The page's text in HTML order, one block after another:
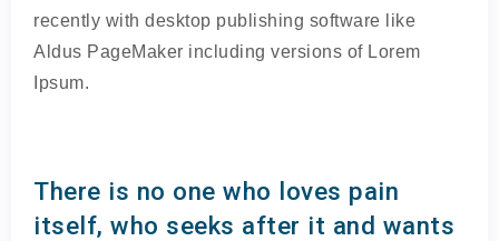
recently with desktop publishing software like
Aldus PageMaker including versions of Lorem
Ipsum.
There is no one who loves pain
itself, who seeks after it and wants